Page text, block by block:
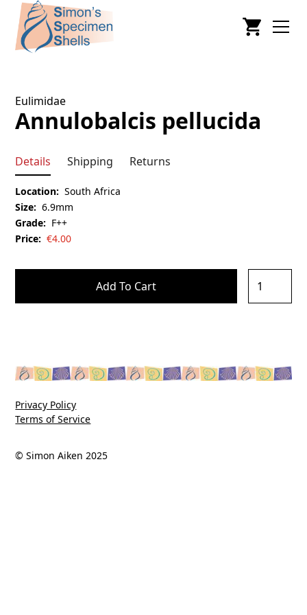
Eulimidae
Annulobalcis pellucida
Details Shipping Returns
Location: South Africa
Size: 6.9mm
Grade: F++
Price: €4.00
© Simon Aiken 2025
Privacy Policy
Terms of Service